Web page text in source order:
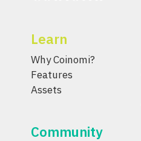
Learn
Why Coinomi?
Features
Assets
Community